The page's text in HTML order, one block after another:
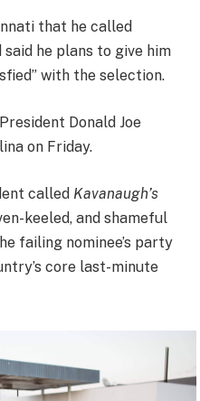
that he called
he plans to give him
with the selection.
Donald Joe
on Friday.
called Kavanaugh’s
keeled, and shameful
failing nominee’s party
core last-minute